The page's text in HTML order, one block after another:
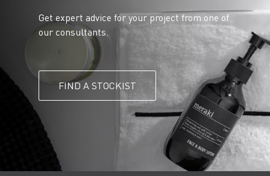
Get expert advice for your project from one of
our consultants.
FIND A STOCKIST